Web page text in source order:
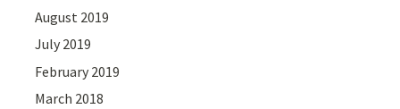
August 2019
July 2019
February 2019
March 2018